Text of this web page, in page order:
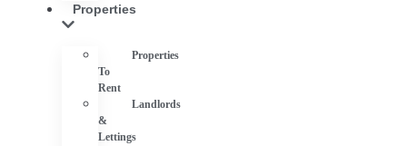
Properties
Properties
To
Rent
Landlords
&
Lettings